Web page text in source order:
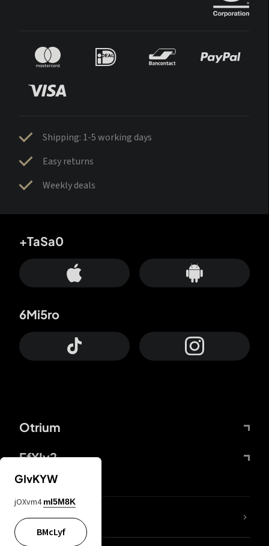
Shipping: 1-5 working days
Easy returns
Weekly deals
Otrium
FfYIy2
+TaSa0
6Mi5ro
lYGfRP
GIvKYW
jOXvm4 mI5M8K
BMcLyf